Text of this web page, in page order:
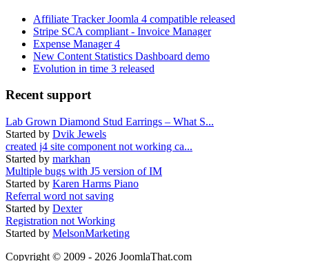
Affiliate Tracker Joomla 4 compatible released
Stripe SCA compliant - Invoice Manager
Expense Manager 4
New Content Statistics Dashboard demo
Evolution in time 3 released
Recent support
Lab Grown Diamond Stud Earrings – What S...
Started by Dvik Jewels
created j4 site component not working ca...
Started by markhan
Multiple bugs with J5 version of IM
Started by Karen Harms Piano
Referral word not saving
Started by Dexter
Registration not Working
Started by MelsonMarketing
Copyright © 2009 - 2026 JoomlaThat.com